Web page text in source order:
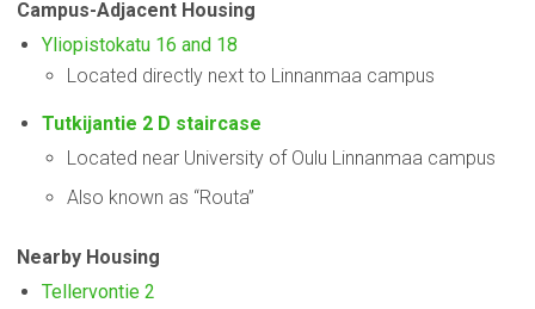
Campus-Adjacent Housing
Yliopistokatu 16 and 18
Located directly next to Linnanmaa campus
Tutkijantie 2 D staircase
Located near University of Oulu Linnanmaa campus
Also known as “Routa”
Nearby Housing
Tellervontie 2